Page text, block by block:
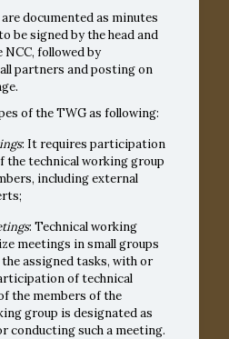
documented as minutes
be signed by the head and
followed by
partners and posting on
of the TWG as following:
: It requires participation
the technical working group
including external
: Technical working
meetings in small groups
assigned tasks, with or
of technical
the members of the
group is designated as
conducting such a meeting.